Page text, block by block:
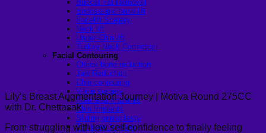
Buccal Fat Removal
Endoscopic brow lift
Facelift Surgery
Neck lift
Under-Chin lift
Turkey Neck Correction
Facial Contouring
Cheek bone reduction
Jaw Reduction
Chin contouring
V-line surgery
Forehead Implants
Chin Implants
Sliding genioplasty
Temporal Implant
Lily’s Breast Augmentation Journey | Motiva Round 275CC
with Dr. Chettasak
From struggling with low self-confidence to finally feeling